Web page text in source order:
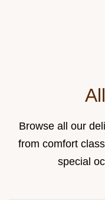
Browse all our
from comfort
special